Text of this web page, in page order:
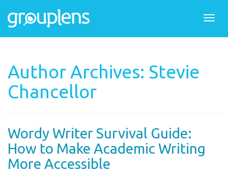
Author Archives: Stevie
Chancellor
Wordy Writer Survival Guide:
How to Make Academic Writing
More Accessible